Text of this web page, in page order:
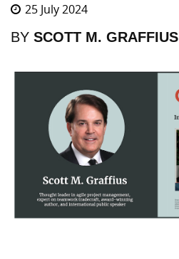
25 July 2024
BY SCOTT M. GRAFFIUS